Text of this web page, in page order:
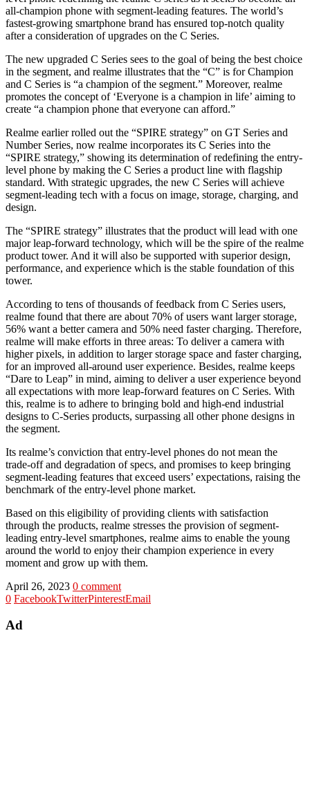
all-champion phone with segment-leading features. The world’s
fastest-growing smartphone brand has ensured top-notch quality
after a consideration of upgrades on the C Series.
The new upgraded C Series sees to the goal of being the best choice
in the segment, and realme illustrates that the “C” is for Champion
and C Series is “a champion of the segment.” Moreover, realme
promotes the concept of ‘Everyone is a champion in life’ aiming to
create “a champion phone that everyone can afford.”
Realme earlier rolled out the “SPIRE strategy” on GT Series and
Number Series, now realme incorporates its C Series into the
“SPIRE strategy,” showing its determination of redefining the entry-
level phone by making the C Series a product line with flagship
standard. With strategic upgrades, the new C Series will achieve
segment-leading tech with a focus on image, storage, charging, and
design.
The “SPIRE strategy” illustrates that the product will lead with one
major leap-forward technology, which will be the spire of the realme
product tower. And it will also be supported with superior design,
performance, and experience which is the stable foundation of this
tower.
According to tens of thousands of feedback from C Series users,
realme found that there are about 70% of users want larger storage,
56% want a better camera and 50% need faster charging. Therefore,
realme will make efforts in three areas: To deliver a camera with
higher pixels, in addition to larger storage space and faster charging,
for an improved all-around user experience. Besides, realme keeps
“Dare to Leap” in mind, aiming to deliver a user experience beyond
all expectations with more leap-forward features on C Series. With
this, realme is to adhere to bringing bold and high-end industrial
designs to C-Series products, surpassing all other phone designs in
the segment.
Its realme’s conviction that entry-level phones do not mean the
trade-off and degradation of specs, and promises to keep bringing
segment-leading features that exceed users’ expectations, raising the
benchmark of the entry-level phone market.
Based on this eligibility of providing clients with satisfaction
through the products, realme stresses the provision of segment-
leading entry-level smartphones, realme aims to enable the young
around the world to enjoy their champion experience in every
moment and grow up with them.
April 26, 2023 0 comment
0 FacebookTwitterPinterestEmail
Ad